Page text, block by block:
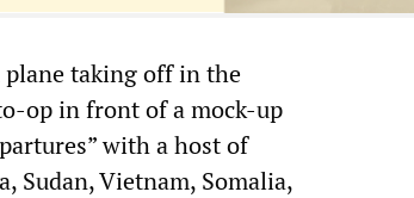
plane taking off in the
op in front of a mock-up
with a host of
Sudan, Vietnam, Somalia,